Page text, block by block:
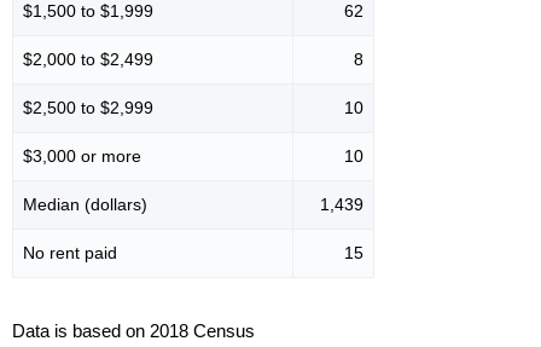
$1,500 to $1,999 62
$2,000 to $2,499 8
$2,500 to $2,999 10
$3,000 or more 10
Median (dollars) 1,439
No rent paid 15
Data is based on 2018 Census